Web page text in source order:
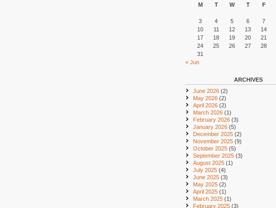
M
T W T F
3
4 5 6 7
10
11 12 13 14
17
18 19 20 21
24
25 26 27 28
31
« Jun
ARCHIVES
June 2026 (2)
May 2026 (2)
April 2026 (2)
March 2026 (1)
February 2026 (3)
January 2026 (5)
December 2025 (2)
November 2025 (9)
October 2025 (5)
September 2025 (3)
August 2025 (1)
July 2025 (4)
June 2025 (3)
May 2025 (2)
April 2025 (1)
March 2025 (1)
February 2025 (3)